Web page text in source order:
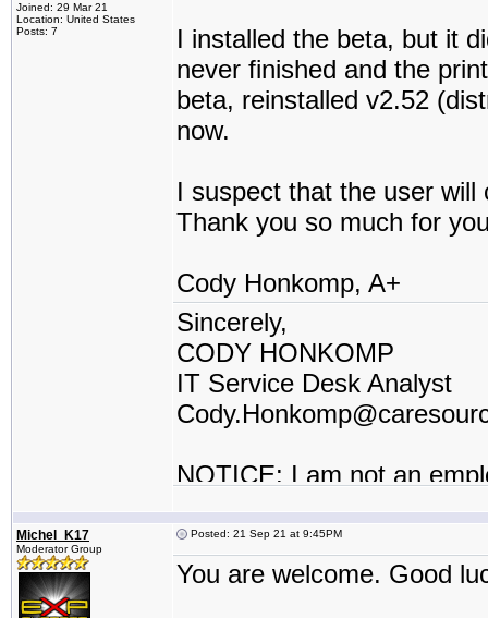
Joined: 29 Mar 21
Location: United States
Posts: 7
I installed the beta, but it
never finished and the
beta, reinstalled v2.52
now.
I suspect that the user
Thank you so much for
Cody Honkomp, A+
Sincerely,
CODY HONKOMP
IT Service Desk Analyst
NOTICE: I am not an
contractor or I work for a
Michel_K17
Moderator Group
Posted: 21 Sep 21 at 9:45PM
You are welcome. Good